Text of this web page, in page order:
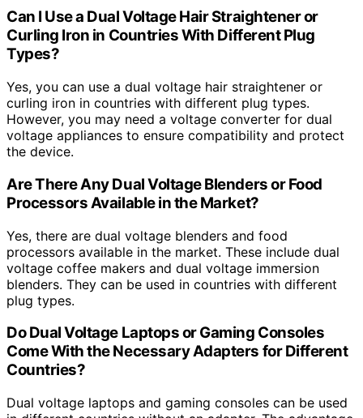
Can I Use a Dual Voltage Hair Straightener or
Curling Iron in Countries With Different Plug
Types?
Yes, you can use a dual voltage hair straightener or
curling iron in countries with different plug types.
However, you may need a voltage converter for dual
voltage appliances to ensure compatibility and protect
the device.
Are There Any Dual Voltage Blenders or Food
Processors Available in the Market?
Yes, there are dual voltage blenders and food
processors available in the market. These include dual
voltage coffee makers and dual voltage immersion
blenders. They can be used in countries with different
plug types.
Do Dual Voltage Laptops or Gaming Consoles
Come With the Necessary Adapters for Different
Countries?
Dual voltage laptops and gaming consoles can be used